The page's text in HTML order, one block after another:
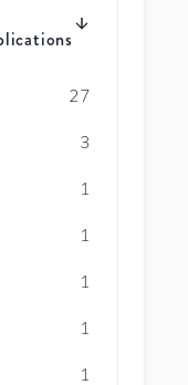
27
3
1
1
1
1
1